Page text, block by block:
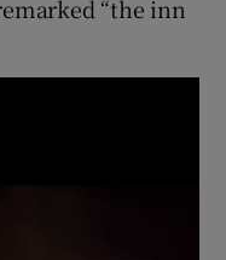
“the inn